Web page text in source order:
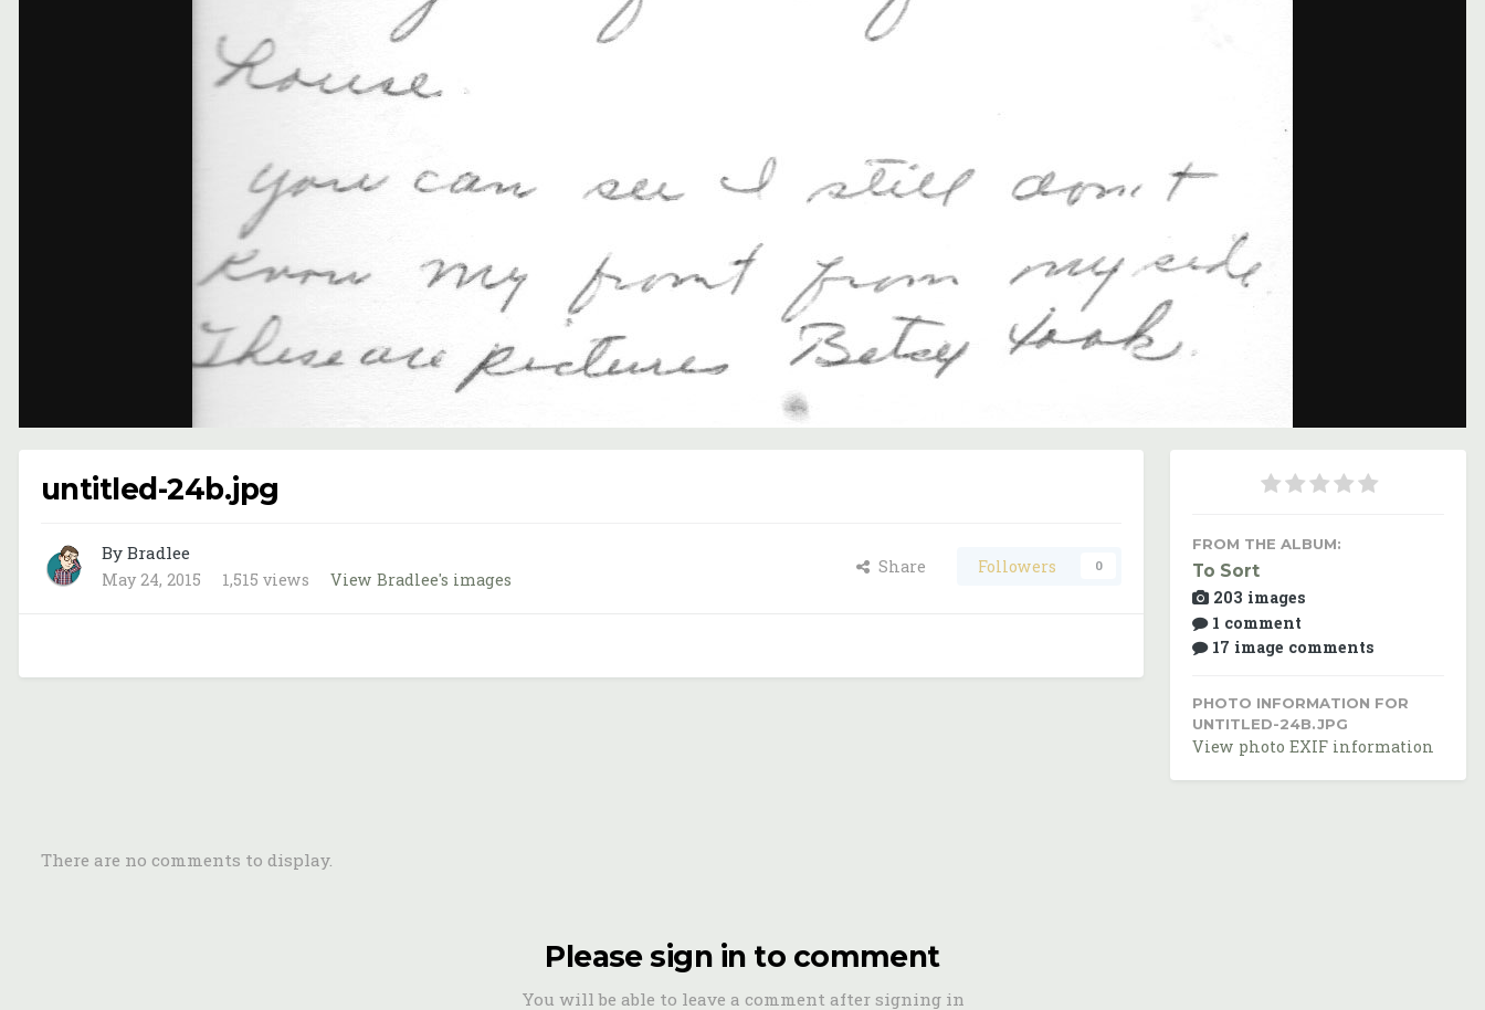
untitled-24b.jpg
By Bradlee
May 24, 2015 1,515 views View Bradlee's images
Share Followers 0
FROM THE ALBUM:
To Sort
203 images
1 comment
17 image comments
PHOTO INFORMATION FOR
UNTITLED-24B.JPG
View photo EXIF information
There are no comments to display.
Please sign in to comment
You will be able to leave a comment after signing in